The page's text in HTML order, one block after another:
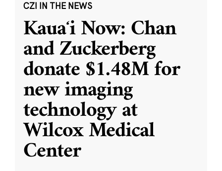
CZI IN THE NEWS
Kauaʻi Now: Chan
and Zuckerberg
donate $1.48M for
new imaging
technology at
Wilcox Medical
Center